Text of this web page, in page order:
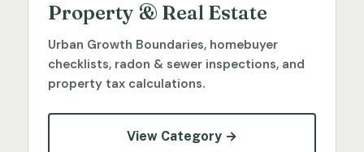
Property & Real Estate
Urban Growth Boundaries, homebuyer
checklists, radon & sewer inspections, and
property tax calculations.
View Category →